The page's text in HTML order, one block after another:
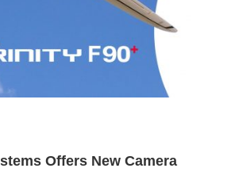
Offers New Camera